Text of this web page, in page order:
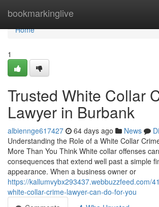
bookmarkinglive
Home
Home
1
Trusted White Collar
Lawyer in Burbank
albiennge617427 64 days ago News
Understanding the Role of a White Collar
More Than You Think White collar offenses
consequences that extend well past a simple
appearance. When a business owner or
https://kallumvybx293437.webbuzzfeed.com/
white-collar-crime-lawyer-can-do-for-you